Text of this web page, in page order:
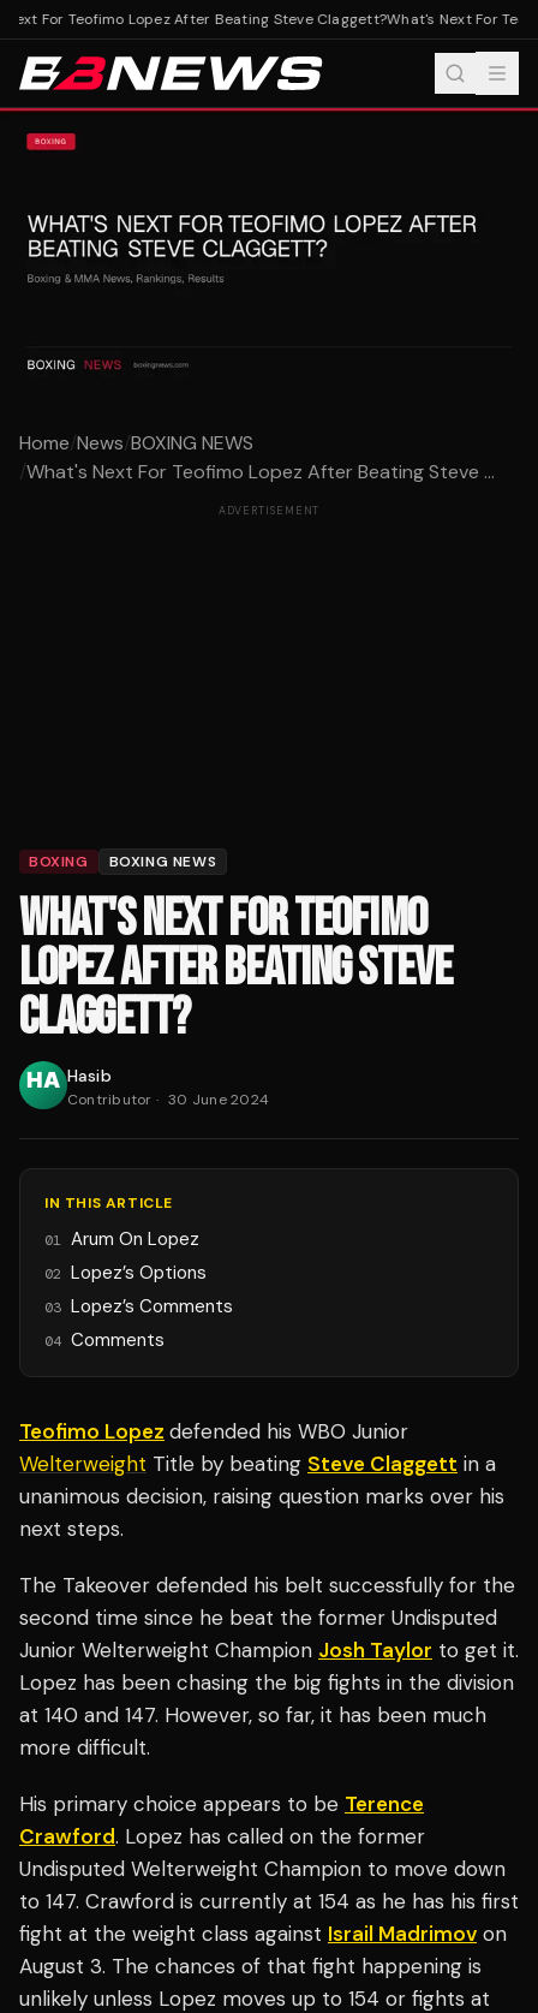
For Teofimo Lopez After Beating Steve Claggett?What's Next For
Home/News/BOXING NEWS
/What's Next For Teofimo Lopez After Beating Steve ...
ADVERTISEMENT
BOXING BOXING NEWS
WHAT'S NEXT FOR TEOFIMO
LOPEZ AFTER BEATING STEVE
CLAGGETT?
Hasib
Contributor · 30 June 2024
IN THIS ARTICLE
01 Arum On Lopez
02 Lopez’s Options
03 Lopez’s Comments
04 Comments
Teofimo Lopez defended his WBO Junior
Welterweight Title by beating Steve Claggett in a
unanimous decision, raising question marks over his
next steps.
The Takeover defended his belt successfully for the
second time since he beat the former Undisputed
Junior Welterweight Champion Josh Taylor to get it.
Lopez has been chasing the big fights in the division
at 140 and 147. However, so far, it has been much
more difficult.
His primary choice appears to be Terence
Crawford. Lopez has called on the former
Undisputed Welterweight Champion to move down
to 147. Crawford is currently at 154 as he has his first
fight at the weight class against Israil Madrimov on
August 3. The chances of that fight happening is
unlikely unless Lopez moves up to 154 or fights at